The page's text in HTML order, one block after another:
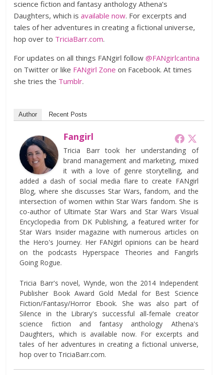
science fiction and fantasy anthology Athena’s
Daughters, which isavailable now. For excerpts and
tales of her adventures in creating a fictional universe,
hop over to TriciaBarr.com.
For updates on all things FANgirl follow@FANgirlcantina
on Twitter or like FANgirl Zone on Facebook. At times
she tries the Tumblr.
Author Recent Posts
Fangirl
Tricia Barr took her understanding of
brand management and marketing, mixed
it with a love of genre storytelling, and
added a dash of social media flare to create FANgirl
Blog, where she discusses Star Wars, fandom, and the
intersection of women within Star Wars fandom. She is
co-author of Ultimate Star Wars and Star Wars Visual
Encyclopedia from DK Publishing, a featured writer for
Star Wars Insider magazine with numerous articles on
the Hero's Journey. Her FANgirl opinions can be heard
on the podcasts Hyperspace Theories and Fangirls
Going Rogue.
Tricia Barr's novel, Wynde, won the 2014 Independent
Publisher Book Award Gold Medal for Best Science
Fiction/Fantasy/Horror Ebook. She was also part of
Silence in the Library's successful all-female creator
science fiction and fantasy anthology Athena's
Daughters, which is available now. For excerpts and
tales of her adventures in creating a fictional universe,
hop over to TriciaBarr.com.